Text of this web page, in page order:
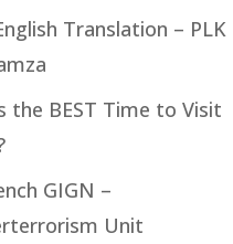
Translation – PLK
the BEST Time to Visit
GIGN –
Unit